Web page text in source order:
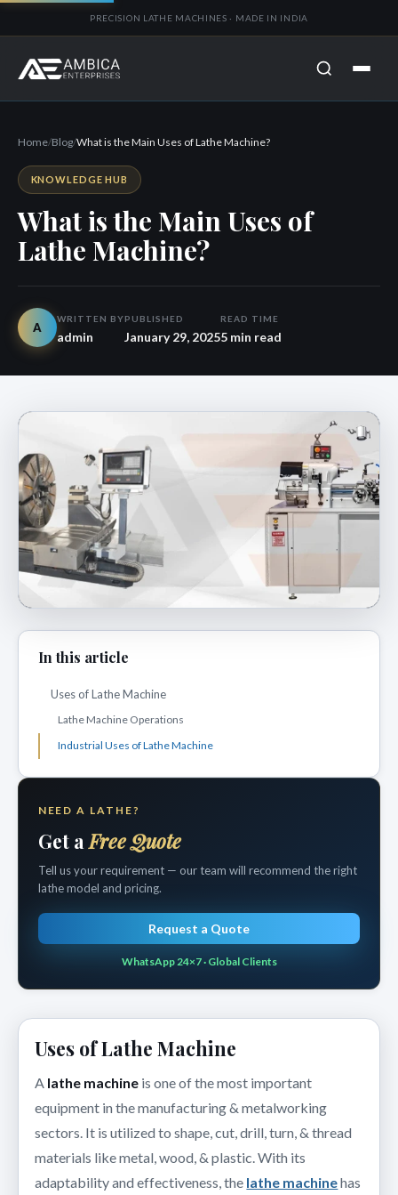
PRECISION LATHE MACHINES · MADE IN INDIA
Home/Blog/What is the Main Uses of Lathe Machine?
KNOWLEDGE HUB
What is the Main Uses of
Lathe Machine?
A
WRITTEN BY
admin
PUBLISHED
January 29, 2025
READ TIME
5 min read
In this article
Uses of Lathe Machine
Lathe Machine Operations
Industrial Uses of Lathe Machine
NEED A LATHE?
Get a Free Quote
Tell us your requirement — our team will recommend the right
lathe model and pricing.
Request a Quote
WhatsApp 24×7 · Global Clients
Uses of Lathe Machine
A lathe machine is one of the most important
equipment in the manufacturing & metalworking
sectors. It is utilized to shape, cut, drill, turn, & thread
materials like metal, wood, & plastic. With its
adaptability and effectiveness, the lathe machinehas